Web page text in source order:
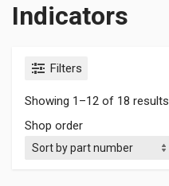
Indicators
Filters
Showing 1–12 of 18 results
Shop order